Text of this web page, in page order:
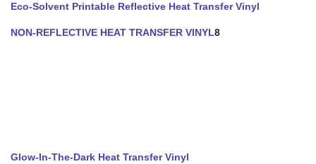
Eco-Solvent Printable Reflective Heat Transfer Vinyl
NON-REFLECTIVE HEAT TRANSFER VINYL8
Glow-In-The-Dark Heat Transfer Vinyl